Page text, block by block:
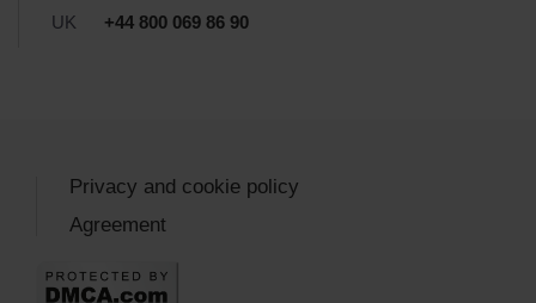
UK
+44 800 069 86 90
Privacy and cookie policy
Agreement